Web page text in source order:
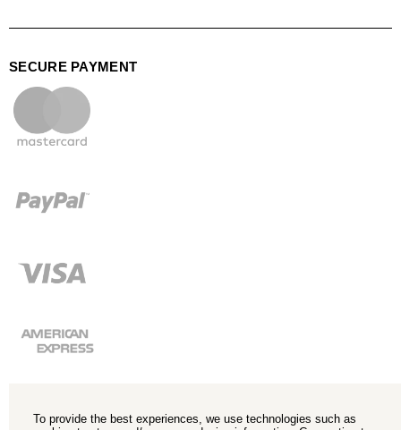
SECURE PAYMENT
To provide the best experiences, we use technologies such as